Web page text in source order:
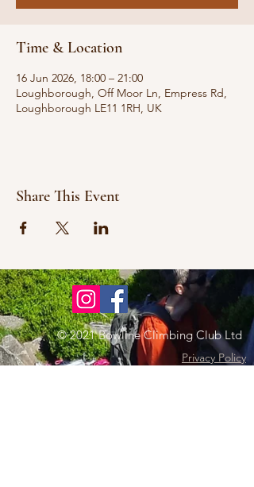
Time & Location
16 Jun 2026, 18:00 – 21:00
Loughborough, Off Moor Ln, Empress Rd,
Loughborough LE11 1RH, UK
Share This Event
© 2021 Bowline Climbing Club Ltd
Privacy Policy